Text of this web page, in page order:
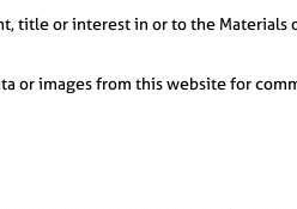
title or interest in or to the
or images from this website for